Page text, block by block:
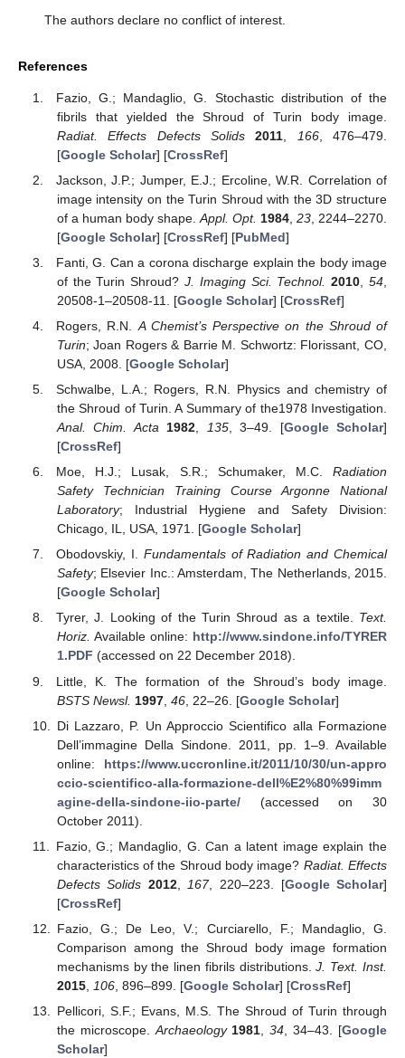
The authors declare no conflict of interest.
References
Fazio, G.; Mandaglio, G. Stochastic distribution of the
fibrils that yielded the Shroud of Turin body image.
Radiat. Effects Defects Solids
2011 166, 476–479.
[Google Scholar] [CrossRef]
Jackson, J.P.; Jumper, E.J.; Ercoline, W.R. Correlation of
image intensity on the Turin Shroud with the 3D structure
of a human body shape. Appl. Opt. 1984, 23 , 2244–2270.
[Google Scholar] [CrossRef] [PubMed]
Fanti, G. Can a corona discharge explain the body image
of the Turin Shroud?J. Imaging Sci. Technol. 2010 ,54
20508-1–20508-11. [Google Scholar] [CrossRef]
Rogers, R.N. A Chemist’s Perspective on the Shroud of
Turin; Joan Rogers & Barrie M. Schwortz: Florissant, CO,
USA, 2008. [Google Scholar]
Schwalbe, L.A.; Rogers, R.N. Physics and chemistry of
the Shroud of Turin. A Summary of the1978 Investigation.
Anal. Chim. Acta
1982 135, 3–49. [Google Scholar]
[CrossRef]
Moe, H.J.; Lusak, S.R.; Schumaker, M.C. Radiation
Safety Technician Training Course Argonne National
Laboratory; Industrial Hygiene and Safety Division:
Chicago, IL, USA, 1971. [Google Scholar]
Obodovskiy, I. Fundamentals of Radiation and Chemical
Safety; Elsevier Inc.: Amsterdam, The Netherlands, 2015.
[Google Scholar]
Tyrer, J. Looking of the Turin Shroud as a textile. Text.
Horiz. Available online: http://www.sindone.info/TYRER
1.PDF (accessed on 22 December 2018).
Little, K. The formation of the Shroud’s body image.
BSTS Newsl. 1997, 46, 22–26. [Google Scholar]
Di Lazzaro, P. Un Approccio Scientifico alla Formazione
Dell’immagine Della Sindone. 2011, pp. 1–9. Available
online: https://www.uccronline.it/2011/10/30/un-appro
ccio-scientifico-alla-formazione-dell%E2%80%99imm
agine-della-sindone-iio-parte/(accessed on 30
October 2011).
Fazio, G.; Mandaglio, G. Can a latent image explain the
characteristics of the Shroud body image? Radiat. Effects
Defects Solids 2012, 167, 220–223. [Google Scholar]
[CrossRef]
Fazio, G.; De Leo, V.; Curciarello, F.; Mandaglio, G.
Comparison among the Shroud body image formation
mechanisms by the linen fibrils distributions.J. Text. Inst.
2015, 106, 896–899. [Google Scholar] [CrossRef]
Pellicori, S.F.; Evans, M.S. The Shroud of Turin through
the microscope. Archaeology 1981 ,34 , 34–43. [Google
Scholar]